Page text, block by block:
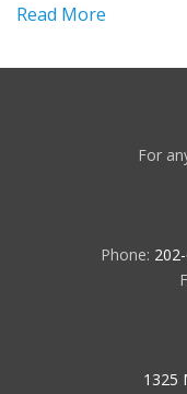
Read More
For
Phone:
1325